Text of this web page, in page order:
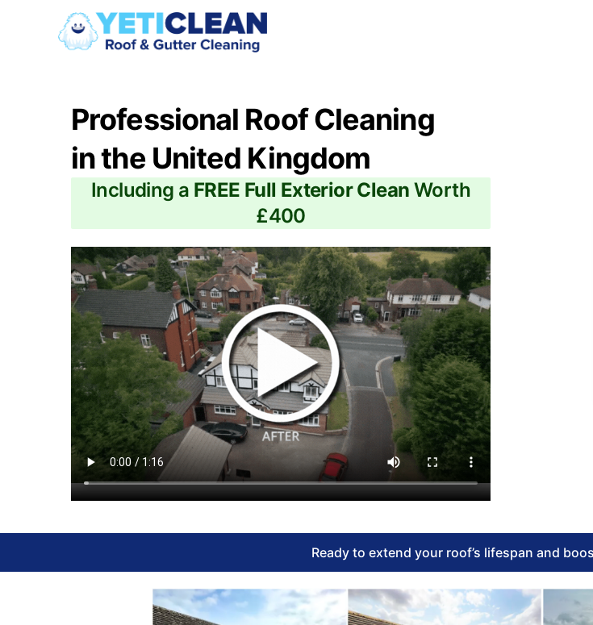
Professional Roof Cleaning
in the United Kingdom
Including a FREE Full Exterior Clean Worth
£400
Ready to extend your roof’s lifespan and